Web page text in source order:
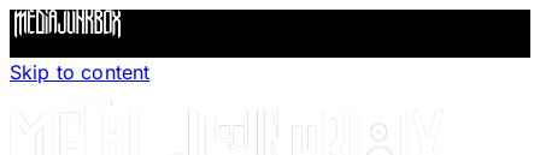
Skip to content